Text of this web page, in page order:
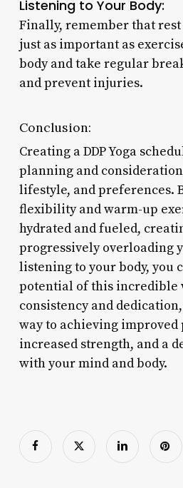
Listening to Your Body:
Finally, remember that
just as important as
body and take regular
and prevent injuries.
Conclusion:
Creating a DDP Yoga
planning and
lifestyle, and preferences.
flexibility and warm-up
hydrated and fueled,
progressively overloading
listening to your body, you
potential of this incredible
consistency and
way to achieving improved
increased strength, and a
with your mind and body.